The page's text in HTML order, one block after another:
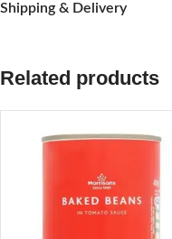
Shipping & Delivery
Related products